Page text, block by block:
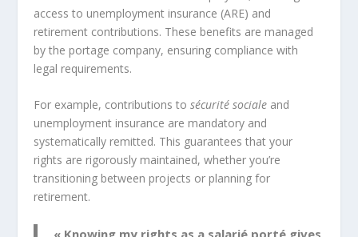
access to unemployment insurance (ARE) and
retirement contributions. These benefits are managed
by the portage company, ensuring compliance with
legal requirements.
For example, contributions tosécurité sociale and
unemployment insurance are mandatory and
systematically remitted. This guarantees that your
rights are rigorously maintained, whether you’re
transitioning between projects or planning for
retirement.
« Knowing my rights as a salarié porté gives